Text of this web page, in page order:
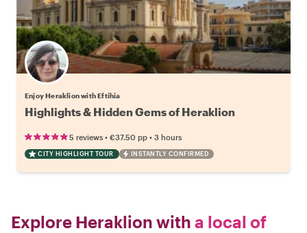
Enjoy Heraklion with Eftihia
Highlights & Hidden Gems of Heraklion
5 reviews • €37.50 pp • 3 hours
CITY HIGHLIGHT TOUR INSTANTLY CONFIRMED
Explore Heraklion with a local of